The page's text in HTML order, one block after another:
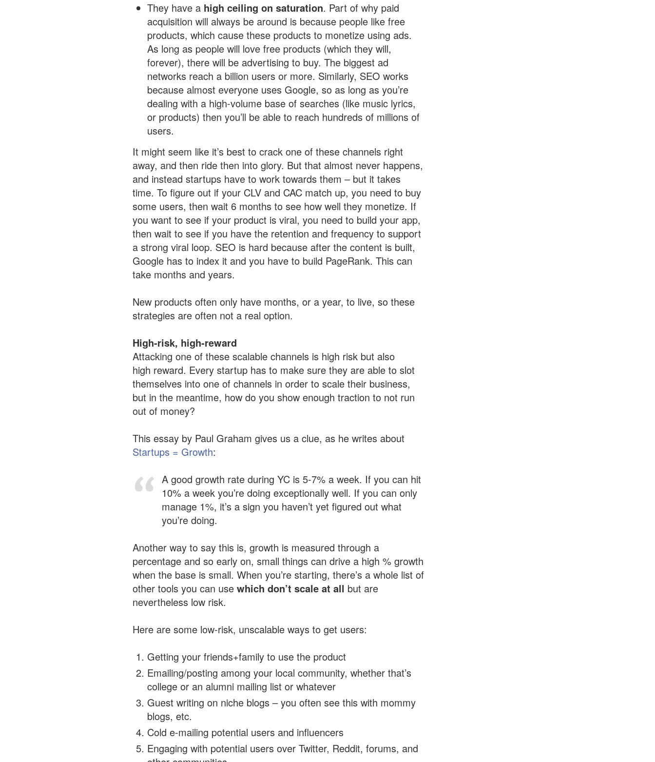
They have a high ceiling on saturation. Part of why paid
acquisition will always be around is because people like free
products, which cause these products to monetize using ads.
As long as people will love free products (which they will,
forever), there will be advertising to buy. The biggest ad
networks reach a billion users or more. Similarly, SEO works
because almost everyone uses Google, so as long as you’re
dealing with a high-volume base of searches (like music lyrics,
or products) then you’ll be able to reach hundreds of millions of
users.
It might seem like it’s best to crack one of these channels right
away, and then ride then into glory. But that almost never happens,
and instead startups have to work towards them – but it takes
time. To figure out if your CLV and CAC match up, you need to buy
some users, then wait 6 months to see how well they monetize. If
you want to see if your product is viral, you need to build your app,
then wait to see if you have the retention and frequency to support
a strong viral loop. SEO is hard because after the content is built,
Google has to index it and you have to build PageRank. This can
take months and years.
New products often only have months, or a year, to live, so these
strategies are often not a real option.
High-risk, high-reward
Attacking one of these scalable channels is high risk but also
high reward. Every startup has to make sure they are able to slot
themselves into one of channels in order to scale their business,
but in the meantime, how do you show enough traction to not run
out of money?
This essay by Paul Graham gives us a clue, as he writes about
Startups = Growth:
A good growth rate during YC is 5-7% a week. If you can hit
10% a week you’re doing exceptionally well. If you can only
manage 1%, it’s a sign you haven’t yet figured out what
you’re doing.
Another way to say this is, growth is measured through a
percentage and so early on, small things can drive a high % growth
when the base is small. When you’re starting, there’s a whole list of
other tools you can use which don’t scale at all but are
nevertheless low risk.
Here are some low-risk, unscalable ways to get users:
Getting your friends+family to use the product
Emailing/posting among your local community, whether that’s
college or an alumni mailing list or whatever
Guest writing on niche blogs – you often see this with mommy
blogs, etc.
Cold e-mailing potential users and influencers
Engaging with potential users over Twitter, Reddit, forums, and